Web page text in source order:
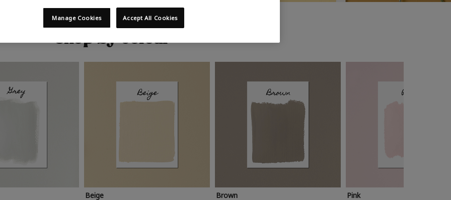
Shop by colour
Beige Brown Pink
Accept All Cookies
Manage Cookies